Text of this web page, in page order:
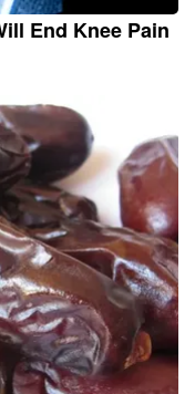
End Knee Pain